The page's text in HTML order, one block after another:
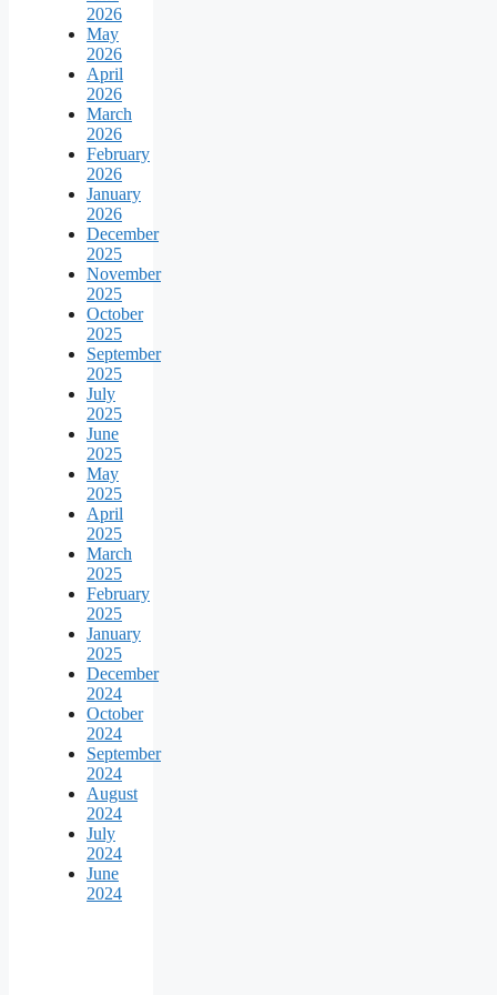
2026
May
2026
April
2026
March
2026
February
2026
January
2026
December
2025
November
2025
October
2025
September
2025
July
2025
June
2025
May
2025
April
2025
March
2025
February
2025
January
2025
December
2024
October
2024
September
2024
August
2024
July
2024
June
2024